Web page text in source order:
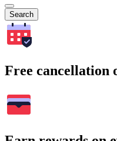
Search
Free cancellation